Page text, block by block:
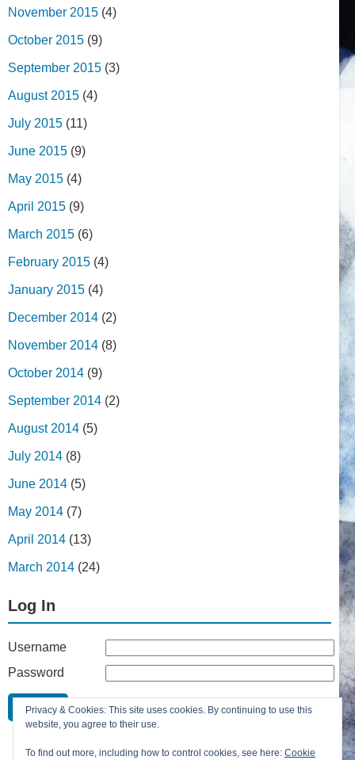
November 2015 (4)
October 2015 (9)
September 2015 (3)
August 2015 (4)
July 2015 (11)
June 2015 (9)
May 2015 (4)
April 2015 (9)
March 2015 (6)
February 2015 (4)
January 2015 (4)
December 2014 (2)
November 2014 (8)
October 2014 (9)
September 2014 (2)
August 2014 (5)
July 2014 (8)
June 2014 (5)
May 2014 (7)
April 2014 (13)
March 2014 (24)
Log In
Username
Password
Remember Me
Lost your password?
Privacy & Cookies: This site uses cookies. By continuing to use this
website, you agree to their use.
To find out more, including how to control cookies, see here: Cookie